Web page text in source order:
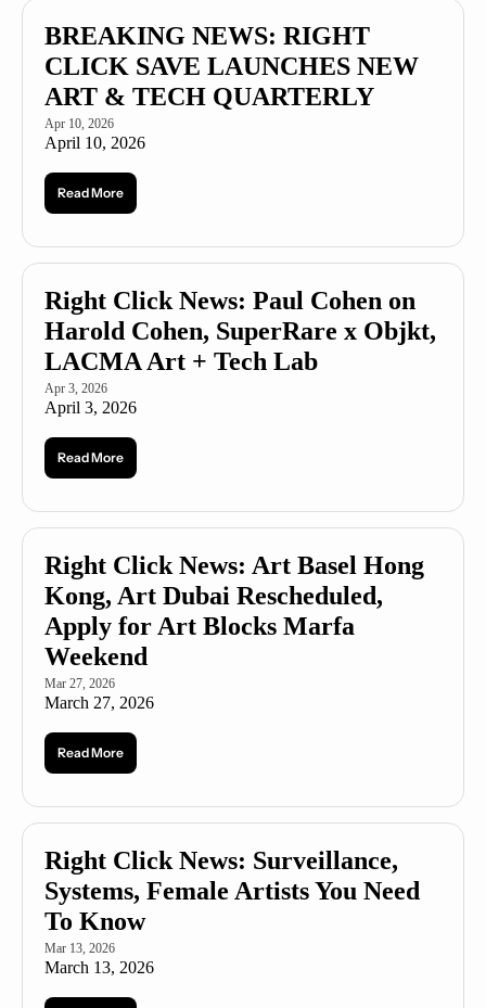
BREAKING NEWS: RIGHT
CLICK SAVE LAUNCHES NEW
ART & TECH QUARTERLY
Apr 10, 2026
April 10, 2026
Read More
Right Click News: Paul Cohen on
Harold Cohen, SuperRare x Objkt,
LACMA Art + Tech Lab
Apr 3, 2026
April 3, 2026
Read More
Right Click News: Art Basel Hong
Kong, Art Dubai Rescheduled,
Apply for Art Blocks Marfa
Weekend
Mar 27, 2026
March 27, 2026
Read More
Right Click News: Surveillance,
Systems, Female Artists You Need
To Know
Mar 13, 2026
March 13, 2026